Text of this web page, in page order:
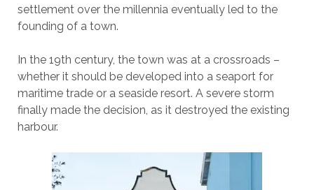
settlement over the millennia eventually led to the
founding of a town.
In the 19th century, the town was at a crossroads –
whether it should be developed into a seaport for
maritime trade or a seaside resort. A severe storm
finally made the decision, as it destroyed the existing
harbour.